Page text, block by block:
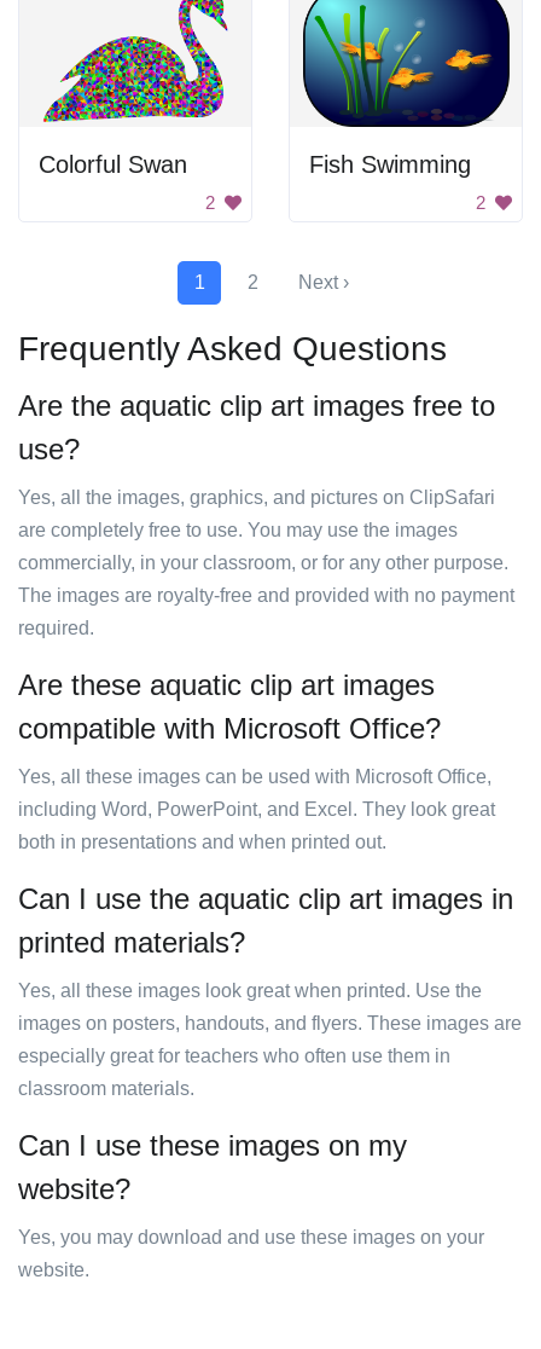
Colorful Swan
2
Fish Swimming
2
1 2 Next ›
Frequently Asked Questions
Are the aquatic clip art images free to
use?
Yes, all the images, graphics, and pictures on ClipSafari
are completely free to use. You may use the images
commercially, in your classroom, or for any other purpose.
The images are royalty-free and provided with no payment
required.
Are these aquatic clip art images
compatible with Microsoft Office?
Yes, all these images can be used with Microsoft Office,
including Word, PowerPoint, and Excel. They look great
both in presentations and when printed out.
Can I use the aquatic clip art images in
printed materials?
Yes, all these images look great when printed. Use the
images on posters, handouts, and flyers. These images are
especially great for teachers who often use them in
classroom materials.
Can I use these images on my
website?
Yes, you may download and use these images on your
website.